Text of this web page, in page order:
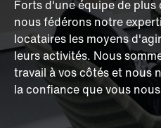
Forts d'une équipe de plus
nous fédérons notre
locataires les moyens
leurs activités. Nous
travail à vos côtés et nous
la confiance que vous